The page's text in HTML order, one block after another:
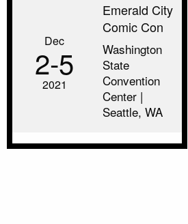
Dec
2‑5
2021
Emerald City
Comic Con
Washington
State
Convention
Center |
Seattle, WA